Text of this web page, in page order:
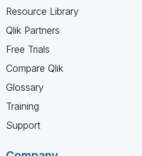
Resource Library
Qlik Partners
Free Trials
Compare Qlik
Glossary
Training
Support